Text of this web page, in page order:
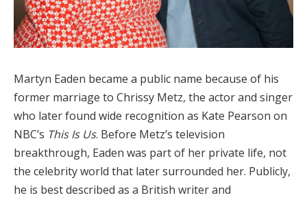
Martyn Eaden became a public name because of his
former marriage to Chrissy Metz, the actor and singer
who later found wide recognition as Kate Pearson on
NBC’s This Is Us. Before Metz’s television
breakthrough, Eaden was part of her private life, not
the celebrity world that later surrounded her. Publicly,
he is best described as a British writer and